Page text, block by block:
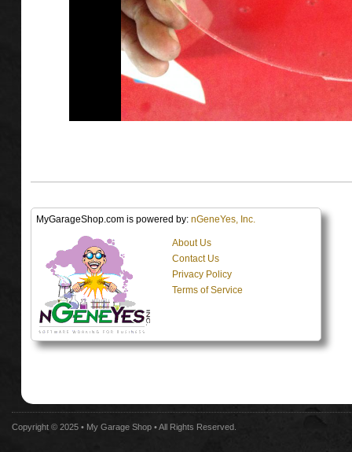
MyGarageShop.com is powered by: nGeneYes, Inc.
About Us
Contact Us
Privacy Policy
Terms of Service
Copyright © 2025 • My Garage Shop • All Rights Reserved.